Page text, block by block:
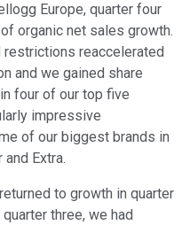
Europe, quarter four
organic net sales growth.
restrictions reaccelerated
and we gained share
four of our top five
impressive
of our biggest brands in
Extra.
to growth in quarter
three, we had